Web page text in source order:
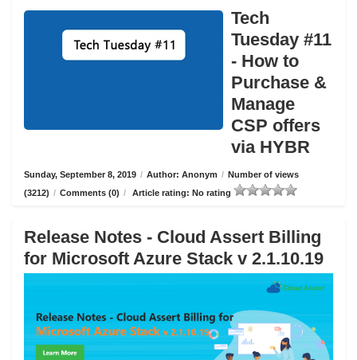
Tech
Tuesday #11
- How to
Purchase &
Manage
CSP offers
via HYBR
Sunday, September 8, 2019 / Author: Anonym / Number of views
(3212) / Comments (0) / Article rating: No rating
Release Notes - Cloud Assert Billing
for Microsoft Azure Stack v 2.1.10.19